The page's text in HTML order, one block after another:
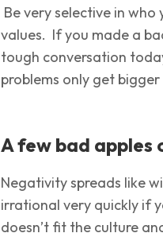
Be very selective in who
values. If you made a
tough conversation
problems only get
A few bad apples
Negativity spreads like
irrational very quickly if
doesn’t fit the culture